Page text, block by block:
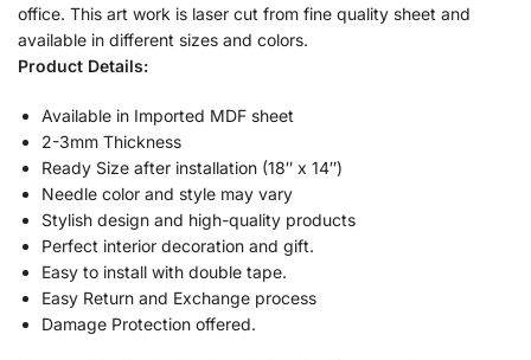
office. This art work is laser cut from fine quality sheet and
available in different sizes and colors.
Product Details:
Available in Imported MDF sheet
2-3mm Thickness
Ready Size after installation (18″ x 14″)
Needle color and style may vary
Stylish design and high-quality products
Perfect interior decoration and gift.
Easy to install with double tape.
Easy Return and Exchange process
Damage Protection offered.